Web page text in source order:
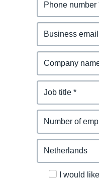
I would